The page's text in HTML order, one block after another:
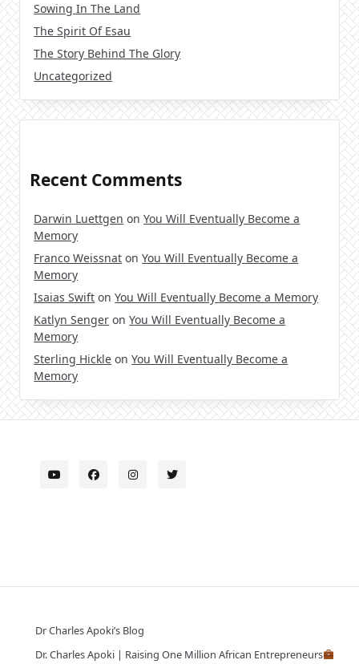
Sowing In The Land
The Spirit Of Esau
The Story Behind The Glory
Uncategorized
Recent Comments
Darwin Luettgen onYou Will Eventually Become a
Memory
Franco Weissnat onYou Will Eventually Become a
Memory
Isaias Swift onYou Will Eventually Become a Memory
Katlyn Senger onYou Will Eventually Become a
Memory
Sterling Hickle onYou Will Eventually Become a
Memory
Dr Charles Apoki’s Blog
Dr. Charles Apoki | Raising One Million African Entrepreneurs